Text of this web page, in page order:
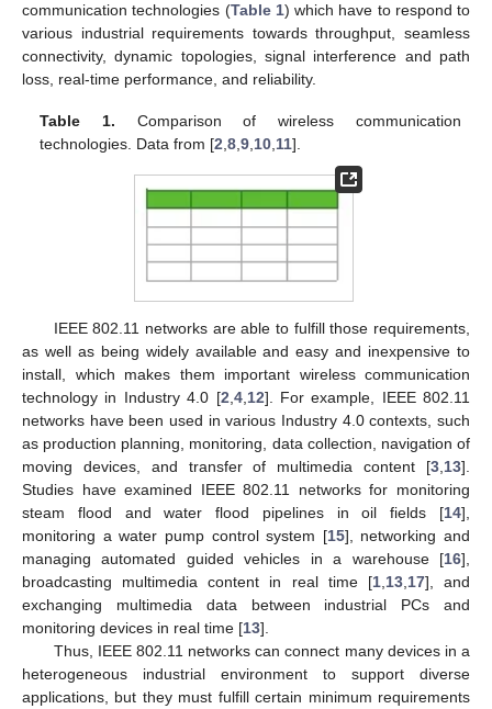
communication technologies (Table 1) which have to respond to
various industrial requirements towards throughput, seamless
connectivity, dynamic topologies, signal interference and path
loss, real-time performance, and reliability.
Table 1. Comparison of wireless communication
technologies. Data from [2 ,8 ,9 10 11].
IEEE 802.11 networks are able to fulfill those requirements,
as well as being widely available and easy and inexpensive to
install, which makes them important wireless communication
technology in Industry 4.0 [2 4, 12]. For example, IEEE 802.11
networks have been used in various Industry 4.0 contexts, such
as production planning, monitoring, data collection, navigation of
moving devices, and transfer of multimedia content [3 13].
Studies have examined IEEE 802.11 networks for monitoring
steam flood and water flood pipelines in oil fields [14],
monitoring a water pump control system [15], networking and
managing automated guided vehicles in a warehouse [16],
broadcasting multimedia content in real time [1, 13, 17], and
exchanging multimedia data between industrial PCs and
monitoring devices in real time [13].
Thus, IEEE 802.11 networks can connect many devices in a
heterogeneous industrial environment to support diverse
applications, but they must fulfill certain minimum requirements